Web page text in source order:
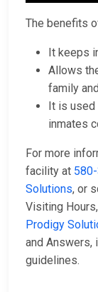
The benefits
It keeps
Allows
family
It is used
inmates
For more
facility at
Solutions, or
Visiting
Prodigy
and Answers,
guidelines.